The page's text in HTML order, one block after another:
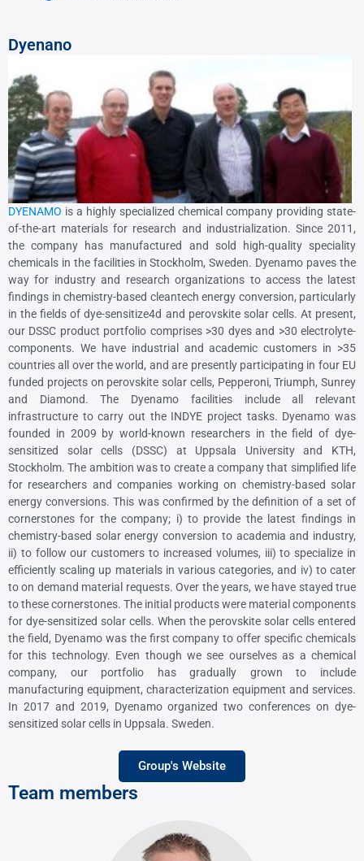
Dyenano
DYENAMO is a highly specialized chemical company providing state-
of-the-art materials for research and industrialization. Since 2011,
the company has manufactured and sold high-quality speciality
chemicals in the facilities in Stockholm, Sweden. Dyenamo paves the
way for industry and research organizations to access the latest
findings in chemistry-based cleantech energy conversion, particularly
in the fields of dye-sensitize4d and perovskite solar cells. At present,
our DSSC product portfolio comprises >30 dyes and >30 electrolyte-
components. We have industrial and academic customers in >35
countries all over the world, and are presently participating in four EU
funded projects on perovskite solar cells, Pepperoni, Triumph, Sunrey
and Diamond. The Dyenamo facilities include all relevant
infrastructure to carry out the INDYE project tasks. Dyenamo was
founded in 2009 by world-known researchers in the field of dye-
sensitized solar cells (DSSC) at Uppsala University and KTH,
Stockholm. The ambition was to create a company that simplified life
for researchers and companies working on chemistry-based solar
energy conversions. This was confirmed by the definition of a set of
cornerstones for the company; i) to provide the latest findings in
chemistry-based solar energy conversion to academia and industry,
ii) to follow our customers to increased volumes, iii) to specialize in
efficiently scaling up materials in various categories, and iv) to cater
to on demand material requests. Over the years, we have stayed true
to these cornerstones. The initial products were material components
for dye-sensitized solar cells. When the perovskite solar cells entered
the field, Dyenamo was the first company to offer specific chemicals
for this technology. Even though we see ourselves as a chemical
company, our portfolio has gradually grown to include
manufacturing equipment, characterization equipment and services.
In 2017 and 2019, Dyenamo organized two conferences on dye-
sensitized solar cells in Uppsala. Sweden.
Group's Website
Team members